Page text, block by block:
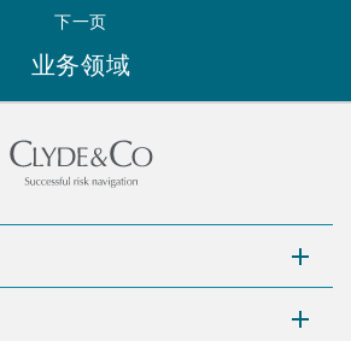
下一页
业务领域